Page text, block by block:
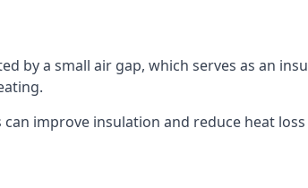
by a small air gap, which serves as an
improve insulation and reduce heat